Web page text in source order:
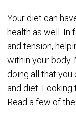
Your diet can
health as well. In
and tension,
within your body.
doing all that
and diet.
Read a few of